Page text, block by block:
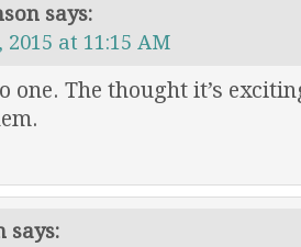
says:
2015 at 11:15 AM
one. The thought it’s
says: